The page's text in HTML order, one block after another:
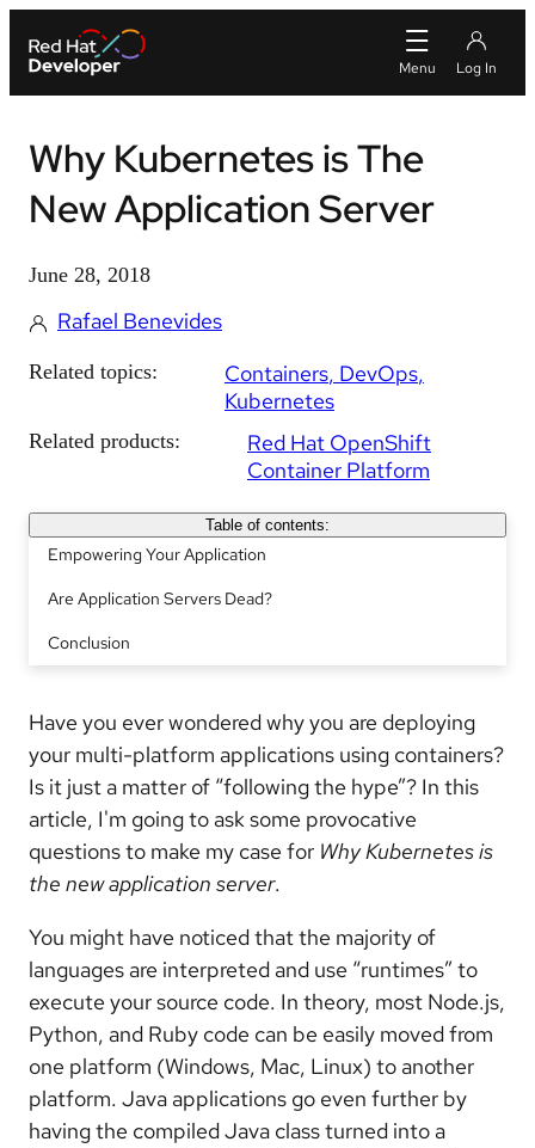
Why Kubernetes is The
New Application Server
June 28, 2018
Rafael Benevides
Related topics: Containers DevOps
Kubernetes
Related products:
Red Hat OpenShift
Container Platform
Table of contents:
Empowering Your Application
Are Application Servers Dead?
Conclusion
Have you ever wondered why you are deploying
your multi-platform applications using containers?
Is it just a matter of “following the hype”? In this
article, I'm going to ask some provocative
questions to make my case for Why Kubernetes is
the new application server.
You might have noticed that the majority of
languages are interpreted and use “runtimes” to
execute your source code. In theory, most Node.js,
Python, and Ruby code can be easily moved from
one platform (Windows, Mac, Linux) to another
platform. Java applications go even further by
having the compiled Java class turned into a